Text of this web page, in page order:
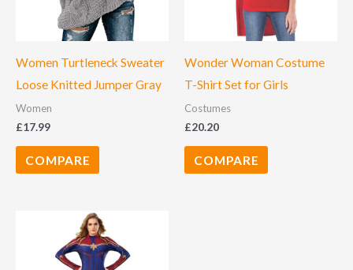
Women Turtleneck Sweater
Loose Knitted Jumper Gray
Women
£17.99
COMPARE
Wonder Woman Costume
T-Shirt Set for Girls
Costumes
£20.20
COMPARE